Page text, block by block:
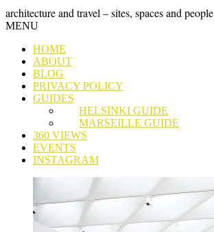
Skip
to
GRAND
TOUR
architecture and travel – sites, spaces and people
MENUSkip
content
HOME
ABOUT
BLOG
PRIVACY POLICY
GUIDES
HELSINKI GUIDE
MARSEILLE GUIDE
360 VIEWS
EVENTS
INSTAGRAM